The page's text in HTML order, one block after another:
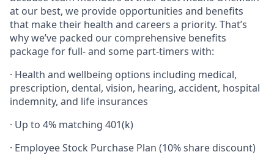
at our best, we provide opportunities and benefits
that make their health and careers a priority. That’s
why we’ve packed our comprehensive benefits
package for full- and some part-timers with:
· Health and wellbeing options including medical,
prescription, dental, vision, hearing, accident, hospital
indemnity, and life insurances
· Up to 4% matching 401(k)
· Employee Stock Purchase Plan (10% share discount)